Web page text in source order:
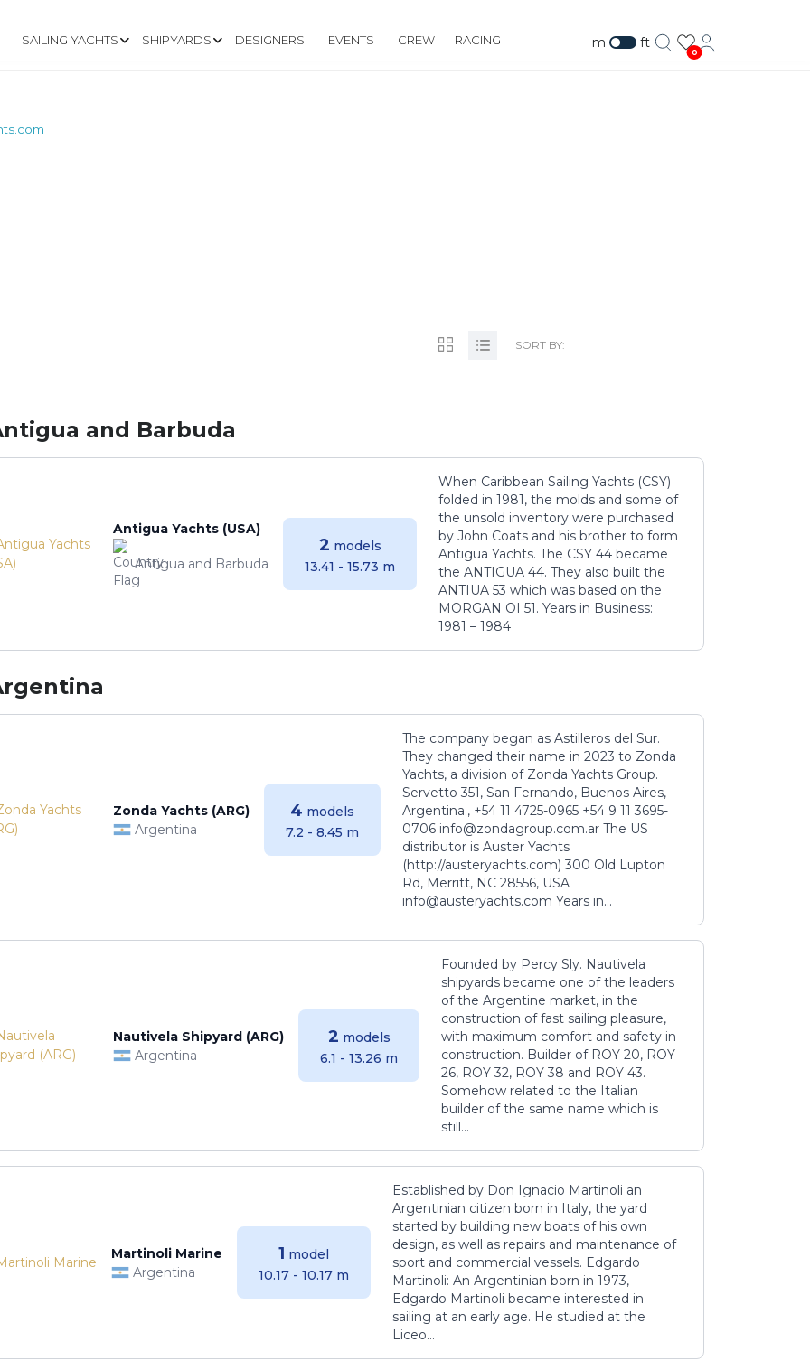
SAILING YACHTS SHIPYARDS DESIGNERS EVENTS CREW RACING m ft
0
SORT BY:
and Barbuda
Antigua Yachts (USA)
Antigua and Barbuda
2 models
13.41 - 15.73 m
When Caribbean Sailing Yachts (CSY)
folded in 1981, the molds and some of
the unsold inventory were purchased
by John Coats and his brother to form
Antigua Yachts. The CSY 44 became
the ANTIGUA 44. They also built the
ANTIUA 53 which was based on the
MORGAN OI 51. Years in Business:
1981 – 1984
Zonda Yachts (ARG)
Argentina
4 models
7.2 - 8.45 m
The company began as Astilleros del Sur.
They changed their name in 2023 to Zonda
Yachts, a division of Zonda Yachts Group.
Servetto 351, San Fernando, Buenos Aires,
Argentina., +54 11 4725-0965 +54 9 11 3695-
0706 info@zondagroup.com.ar The US
distributor is Auster Yachts
(http://austeryachts.com) 300 Old Lupton
Rd, Merritt, NC 28556, USA
info@austeryachts.com Years in...
Nautivela Shipyard (ARG)
Argentina
2 models
6.1 - 13.26 m
Founded by Percy Sly. Nautivela
shipyards became one of the leaders
of the Argentine market, in the
construction of fast sailing pleasure,
with maximum comfort and safety in
construction. Builder of ROY 20, ROY
26, ROY 32, ROY 38 and ROY 43.
Somehow related to the Italian
builder of the same name which is
still...
Martinoli Marine
Argentina
1 model
10.17 - 10.17 m
Established by Don Ignacio Martinoli an
Argentinian citizen born in Italy, the yard
started by building new boats of his own
design, as well as repairs and maintenance of
sport and commercial vessels. Edgardo
Martinoli: An Argentinian born in 1973,
Edgardo Martinoli became interested in
sailing at an early age. He studied at the
Liceo...